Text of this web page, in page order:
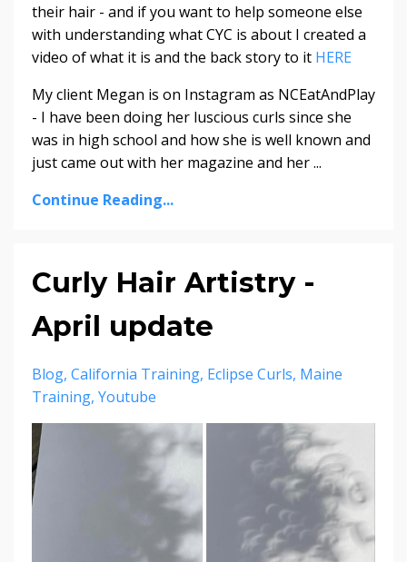
their hair - and if you want to help someone else
with understanding what CYC is about I created a
video of what it is and the back story to it HERE
My client Megan is on Instagram as NCEatAndPlay
- I have been doing her luscious curls since she
was in high school and how she is well known and
just came out with her magazine and her ...
Continue Reading...
Curly Hair Artistry -
April update
Blog California Training Eclipse Curls Maine
Training Youtube